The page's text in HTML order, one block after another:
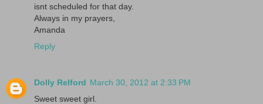
isnt scheduled for that day.
Always in my prayers,
Amanda
Reply
Dolly Relford March 30, 2012 at 2:33 PM
Sweet sweet girl.